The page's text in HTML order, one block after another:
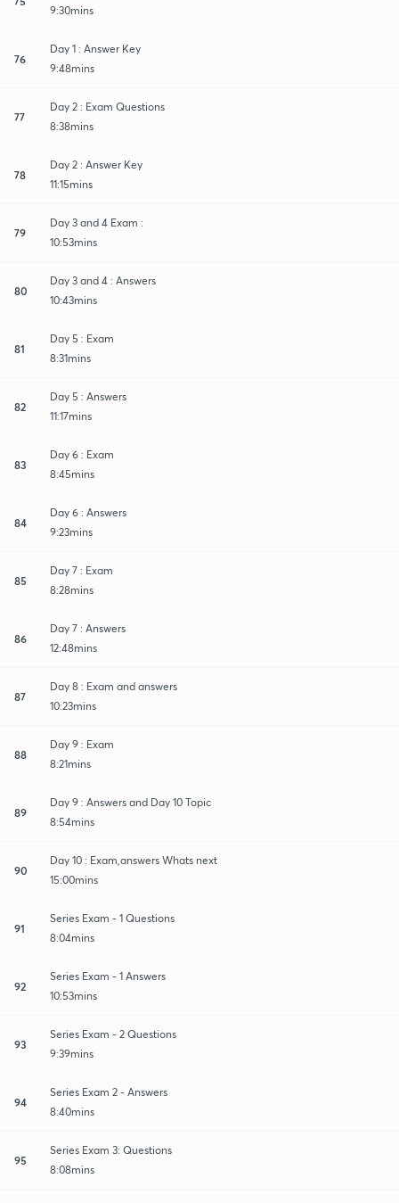
9:30mins
76
Day 1 : Answer Key
9:48mins
77
Day 2 : Exam Questions
8:38mins
78
Day 2 : Answer Key
11:15mins
79
Day 3 and 4 Exam :
10:53mins
80
Day 3 and 4 : Answers
10:43mins
81
Day 5 : Exam
8:31mins
82
Day 5 : Answers
11:17mins
83
Day 6 : Exam
8:45mins
84
Day 6 : Answers
9:23mins
85
Day 7 : Exam
8:28mins
86
Day 7 : Answers
12:48mins
87
Day 8 : Exam and answers
10:23mins
88
Day 9 : Exam
8:21mins
89
Day 9 : Answers and Day 10 Topic
8:54mins
90
Day 10 : Exam,answers Whats next
15:00mins
91
Series Exam - 1 Questions
8:04mins
92
Series Exam - 1 Answers
10:53mins
93
Series Exam - 2 Questions
9:39mins
94
Series Exam 2 - Answers
8:40mins
95
Series Exam 3: Questions
8:08mins